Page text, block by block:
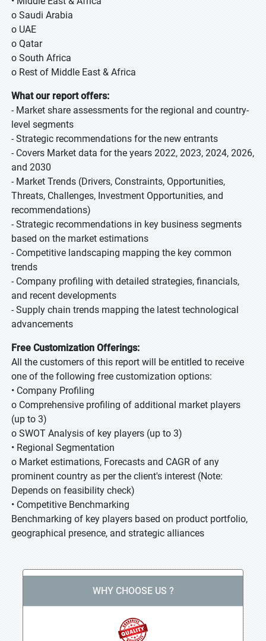
o Saudi Arabia
o UAE
o Qatar
o South Africa
o Rest of Middle East & Africa
What our report offers:
- Market share assessments for the regional and country-
level segments
- Strategic recommendations for the new entrants
- Covers Market data for the years 2022, 2023, 2024, 2026,
and 2030
- Market Trends (Drivers, Constraints, Opportunities,
Threats, Challenges, Investment Opportunities, and
recommendations)
- Strategic recommendations in key business segments
based on the market estimations
- Competitive landscaping mapping the key common
trends
- Company profiling with detailed strategies, financials,
and recent developments
- Supply chain trends mapping the latest technological
advancements
Free Customization Offerings:
All the customers of this report will be entitled to receive
one of the following free customization options:
• Company Profiling
o Comprehensive profiling of additional market players
(up to 3)
o SWOT Analysis of key players (up to 3)
• Regional Segmentation
o Market estimations, Forecasts and CAGR of any
prominent country as per the client's interest (Note:
Depends on feasibility check)
• Competitive Benchmarking
Benchmarking of key players based on product portfolio,
geographical presence, and strategic alliances
WHY CHOOSE US ?